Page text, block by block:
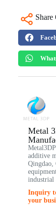
Share
Metal
additive
Qingdao,
industrial
Inquiry
your